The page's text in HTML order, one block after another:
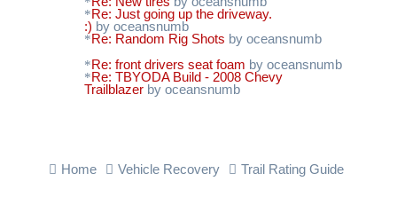
Re: Just going up the driveway.
:) by oceansnumb
Re: Random Rig Shots by oceansnumb
Re: front drivers seat foam by oceansnumb
Re: TBYODA Build - 2008 Chevy
Trailblazer by oceansnumb
Home Vehicle Recovery Trail Rating Guide